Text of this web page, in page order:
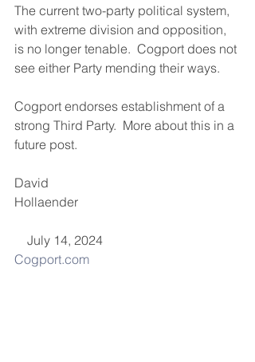
The current two-party political system,
with extreme division and opposition,
is no longer tenable.  Cogport does not
see either Party mending their ways.
Cogport endorses establishment of a
strong Third Party.  More about this in a
future post.
David
Hollaender
July 14, 2024
Cogport.com